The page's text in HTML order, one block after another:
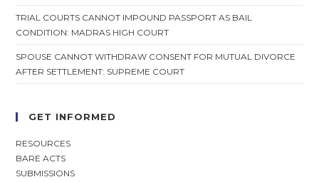
TRIAL COURTS CANNOT IMPOUND PASSPORT AS BAIL
CONDITION: MADRAS HIGH COURT
SPOUSE CANNOT WITHDRAW CONSENT FOR MUTUAL DIVORCE
AFTER SETTLEMENT: SUPREME COURT
GET INFORMED
RESOURCES
BARE ACTS
SUBMISSIONS